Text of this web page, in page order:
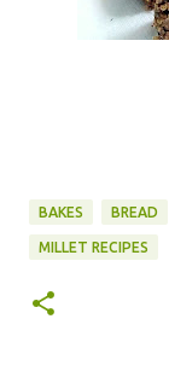
BAKES BREAD
MILLET RECIPES